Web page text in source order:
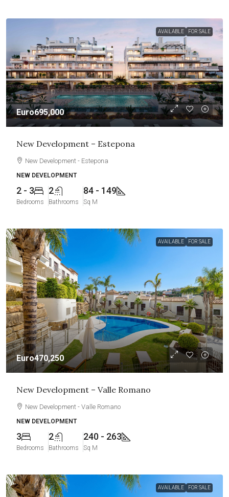
AVAILABLE FOR SALE
Euro695,000
New Development – Estepona
New Development - Estepona
NEW DEVELOPMENT
2 - 3
Bedrooms
2
Bathrooms
84 - 149
Sq M
AVAILABLE FOR SALE
Euro470,250
New Development – Valle Romano
New Development - Valle Romano
NEW DEVELOPMENT
3
Bedrooms
2
Bathrooms
240 - 263
Sq M
AVAILABLE FOR SALE